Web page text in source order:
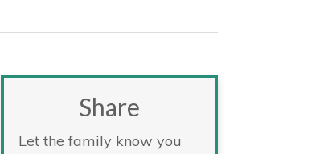
Share
Let the family know you